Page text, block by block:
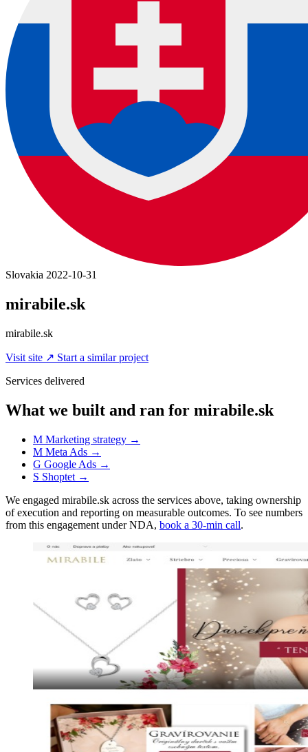
Slovakia 2022-10-31
mirabile.sk
mirabile.sk
Visit site ↗ Start a similar project
Services delivered
What we built and ran for mirabile.sk
M Marketing strategy →
M Meta Ads →
G Google Ads →
S Shoptet →
We engaged mirabile.sk across the services above, taking ownership
of execution and reporting on measurable outcomes. To see numbers
from this engagement under NDA, book a 30-min call.